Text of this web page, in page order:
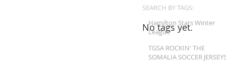
No tags yet.
SEARCH BY TAGS:
Hamilton Stars Winter
League
TGSA ROCKIN' THE
SOMALIA SOCCER